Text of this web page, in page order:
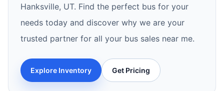
Hanksville, UT. Find the perfect bus for your
needs today and discover why we are your
trusted partner for all your bus sales near me.
Explore Inventory Get Pricing